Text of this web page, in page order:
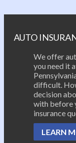
AUTO
We offer
you need it
difficult.
decision
with before
insurance
LEARN